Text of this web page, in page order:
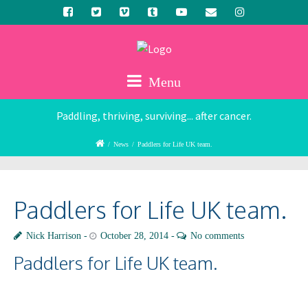
Menu
Paddling, thriving, surviving... after cancer.
/ News / Paddlers for Life UK team.
Paddlers for Life UK team.
Nick Harrison October 28, 2014 No comments
Paddlers for Life UK team.